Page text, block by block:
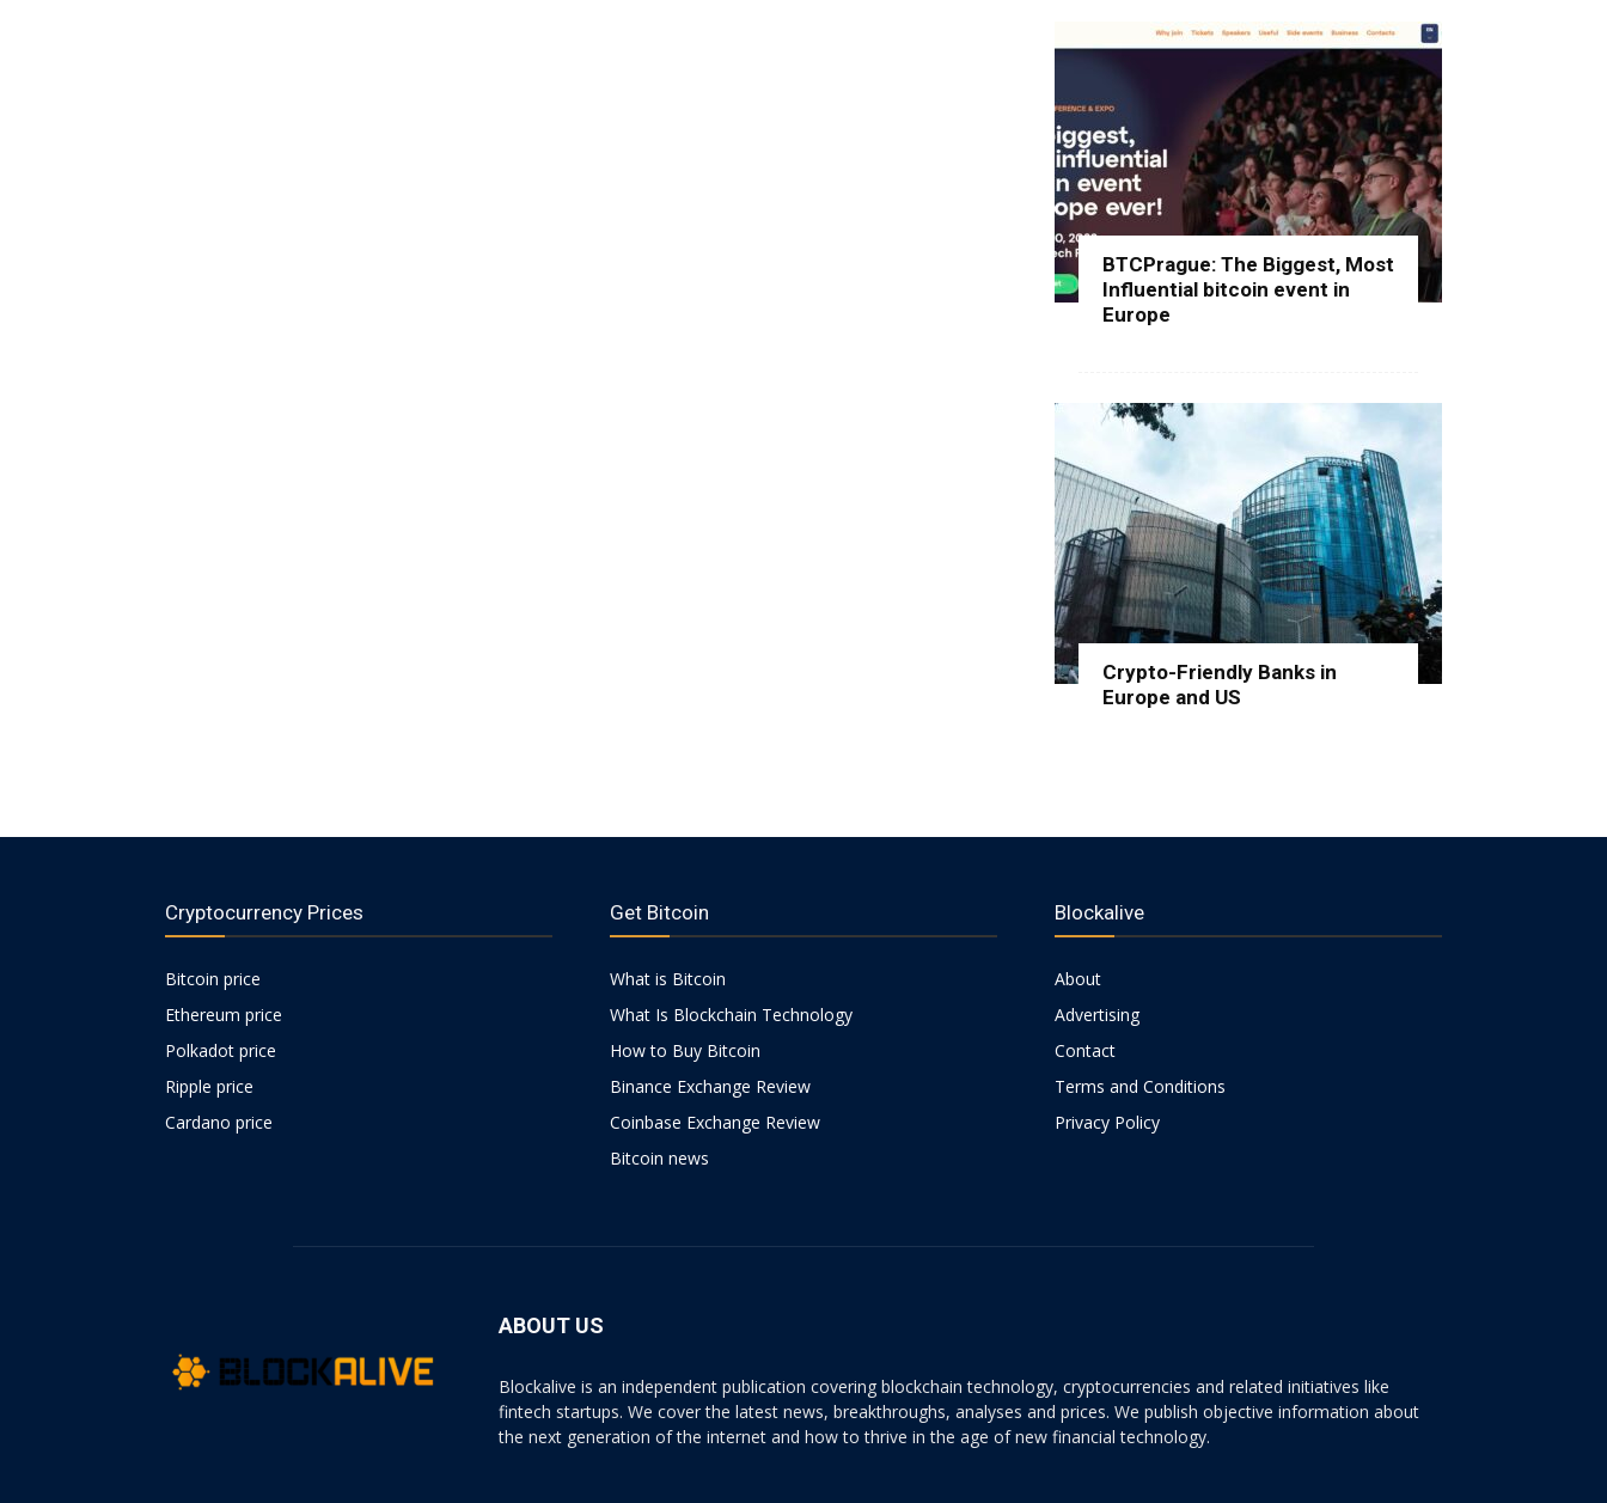
BTCPrague: The Biggest, Most
Influential bitcoin event in
Europe
Crypto-Friendly Banks in
Europe and US
Cryptocurrency Prices
Bitcoin price
Ethereum price
Polkadot price
Ripple price
Cardano price
Get Bitcoin
What is Bitcoin
What Is Blockchain Technology
How to Buy Bitcoin
Binance Exchange Review
Coinbase Exchange Review
Bitcoin news
Blockalive
About
Advertising
Contact
Terms and Conditions
Privacy Policy
ABOUT US
Blockalive is an independent publication covering blockchain technology, cryptocurrencies and related initiatives like
fintech startups. We cover the latest news, breakthroughs, analyses and prices. We publish objective information about
the next generation of the internet and how to thrive in the age of new financial technology.